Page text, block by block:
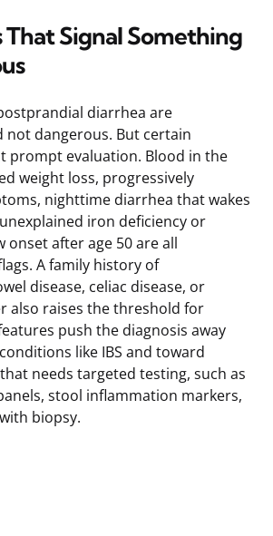
Signal Something
diarrhea are
not dangerous. But certain
prompt evaluation. Blood in the
weight loss, progressively
nighttime diarrhea that wakes
iron deficiency or
onset after age 50 are all
A family history of
disease, celiac disease, or
also raises the threshold for
push the diagnosis away
like IBS and toward
needs targeted testing, such as
stool inflammation markers,
biopsy.